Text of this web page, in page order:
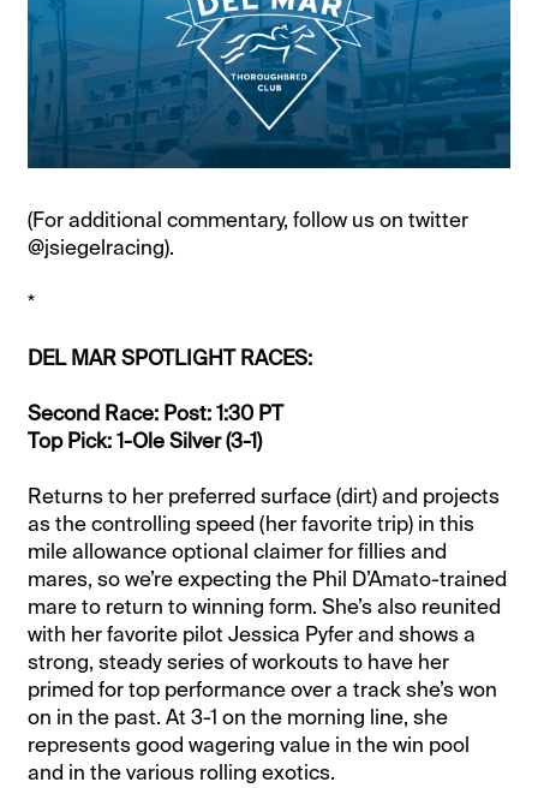
(For additional commentary, follow us on twitter
@jsiegelracing).
*
DEL MAR SPOTLIGHT RACES:
Second Race: Post: 1:30 PT
Top Pick: 1-Ole Silver (3-1)
Returns to her preferred surface (dirt) and projects
as the controlling speed (her favorite trip) in this
mile allowance optional claimer for fillies and
mares, so we’re expecting the Phil D’Amato-trained
mare to return to winning form. She’s also reunited
with her favorite pilot Jessica Pyfer and shows a
strong, steady series of workouts to have her
primed for top performance over a track she’s won
on in the past. At 3-1 on the morning line, she
represents good wagering value in the win pool
and in the various rolling exotics.